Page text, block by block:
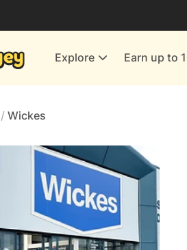
Explore Earn up to
Finance & Insurance
More Shopping
All shops
Wickes